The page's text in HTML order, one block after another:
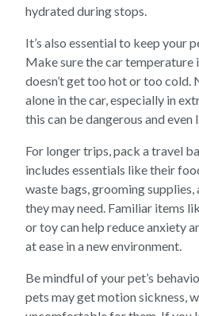
hydrated during stops.
It’s also essential to keep your
Make sure the car temperature
doesn’t get too hot or too cold.
alone in the car, especially in
this can be dangerous and even
For longer trips, pack a travel
includes essentials like their
waste bags, grooming supplies,
they may need. Familiar items
or toy can help reduce anxiety
at ease in a new environment.
Be mindful of your pet’s
pets may get motion sickness,